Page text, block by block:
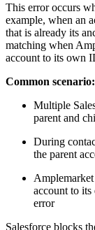
This error occurs
example, when an
that is already its
matching when
account to its own
Common scenario:
Multiple
parent and
During
the parent
Amplemarket
account to
error
Salesforce blocks